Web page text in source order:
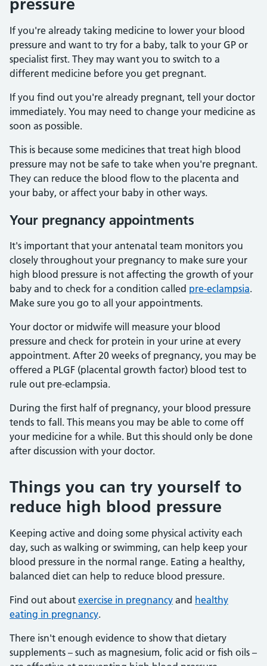
If you're already taking medicine to lower your blood
pressure and want to try for a baby, talk to your GP or
specialist first. They may want you to switch to a
different medicine before you get pregnant.
If you find out you're already pregnant, tell your doctor
immediately. You may need to change your medicine as
soon as possible.
This is because some medicines that treat high blood
pressure may not be safe to take when you're pregnant.
They can reduce the blood flow to the placenta and
your baby, or affect your baby in other ways.
Your pregnancy appointments
It's important that your antenatal team monitors you
closely throughout your pregnancy to make sure your
high blood pressure is not affecting the growth of your
baby and to check for a condition called pre-eclampsia.
Make sure you go to all your appointments.
Your doctor or midwife will measure your blood
pressure and check for protein in your urine at every
appointment. After 20 weeks of pregnancy, you may be
offered a PLGF (placental growth factor) blood test to
rule out pre-eclampsia.
During the first half of pregnancy, your blood pressure
tends to fall. This means you may be able to come off
your medicine for a while. But this should only be done
after discussion with your doctor.
Things you can try yourself to
reduce high blood pressure
Keeping active and doing some physical activity each
day, such as walking or swimming, can help keep your
blood pressure in the normal range. Eating a healthy,
balanced diet can help to reduce blood pressure.
Find out about exercise in pregnancy and healthy
eating in pregnancy.
There isn't enough evidence to show that dietary
supplements – such as magnesium, folic acid or fish oils –